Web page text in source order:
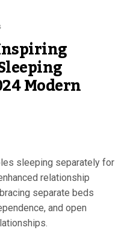
Modern
sleeping separately for
relationship
separate beds
and open